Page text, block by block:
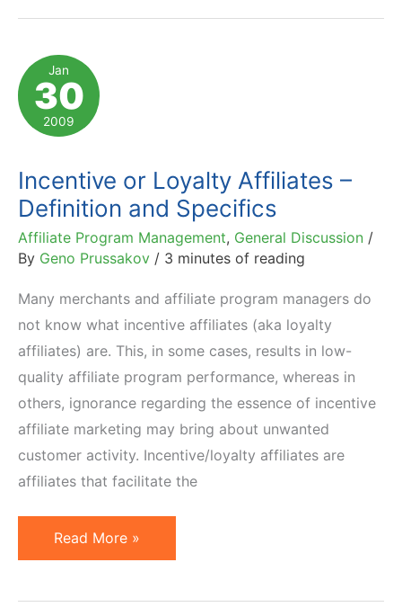
Not
Incentives
Jan
30
2009
Incentive or Loyalty Affiliates –
Definition and Specifics
Affiliate Program Management, General Discussion /
By Geno Prussakov / 3 minutes of reading
Many merchants and affiliate program managers do
not know what incentive affiliates (aka loyalty
affiliates) are. This, in some cases, results in low-
quality affiliate program performance, whereas in
others, ignorance regarding the essence of incentive
affiliate marketing may bring about unwanted
customer activity. Incentive/loyalty affiliates are
affiliates that facilitate the
Incentive
or
Read More »